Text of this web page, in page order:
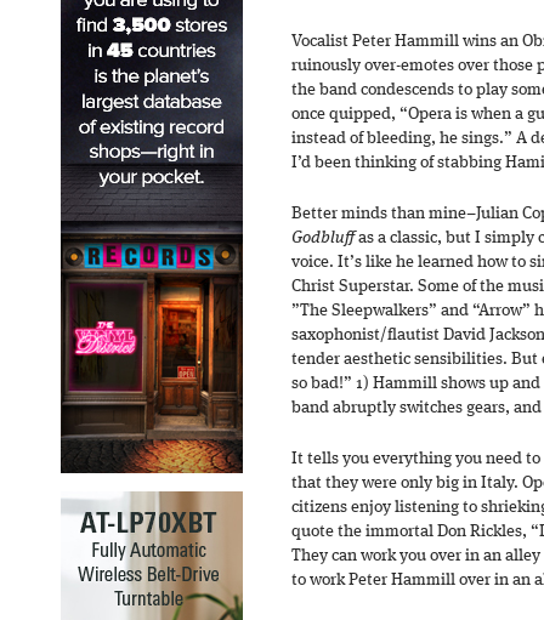
Vocalist Peter Hammill wins an
ruinously over-emotes over those
the band condescends to play
once quipped, “Opera is when a
instead of bleeding, he sings.” A
I’d been thinking of stabbing
Better minds than mine–Julian
Godbluffas a classic, but I simply
voice. It’s like he learned how to
Christ Superstar. Some of the
”The Sleepwalkers” and
saxophonist/flautist David
tender aesthetic sensibilities. But
so bad!” 1) Hammill shows up
band abruptly switches gears,
It tells you everything you need to
that they were only big in Italy.
citizens enjoy listening to
quote the immortal Don Rickles,
They can work you over in an
to work Peter Hammill over in an